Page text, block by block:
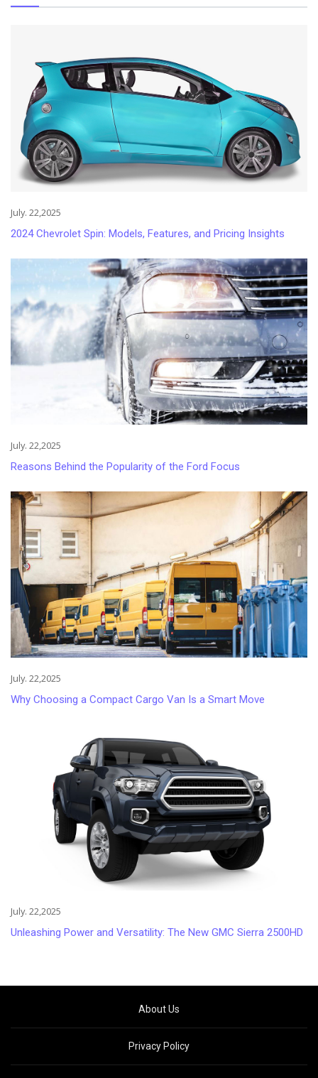
July. 22,2025
2024 Chevrolet Spin: Models, Features, and Pricing Insights
July. 22,2025
Reasons Behind the Popularity of the Ford Focus
July. 22,2025
Why Choosing a Compact Cargo Van Is a Smart Move
July. 22,2025
Unleashing Power and Versatility: The New GMC Sierra 2500HD
About Us
Privacy Policy